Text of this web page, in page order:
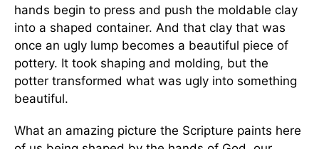
hands begin to press and push the moldable clay
into a shaped container. And that clay that was
once an ugly lump becomes a beautiful piece of
pottery. It took shaping and molding, but the
potter transformed what was ugly into something
beautiful.
What an amazing picture the Scripture paints here